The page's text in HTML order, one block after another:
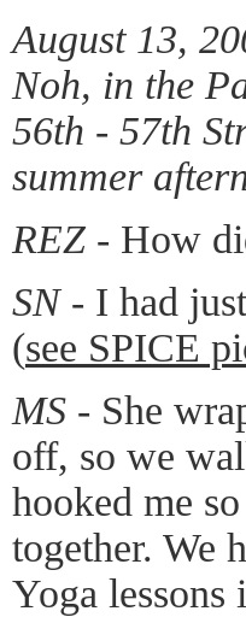
August 13,
Noh, in the
56th - 57th
summer
REZ - How
SN - I had
(see SPICE
MS - She
off, so we
hooked me
together. We
Yoga lessons